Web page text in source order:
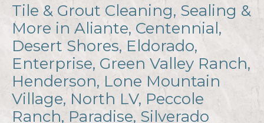
Tile & Grout Cleaning, Sealing &
More in Aliante, Centennial,
Desert Shores, Eldorado,
Enterprise, Green Valley Ranch,
Henderson, Lone Mountain
Village, North LV, Peccole
Ranch, Paradise, Silverado